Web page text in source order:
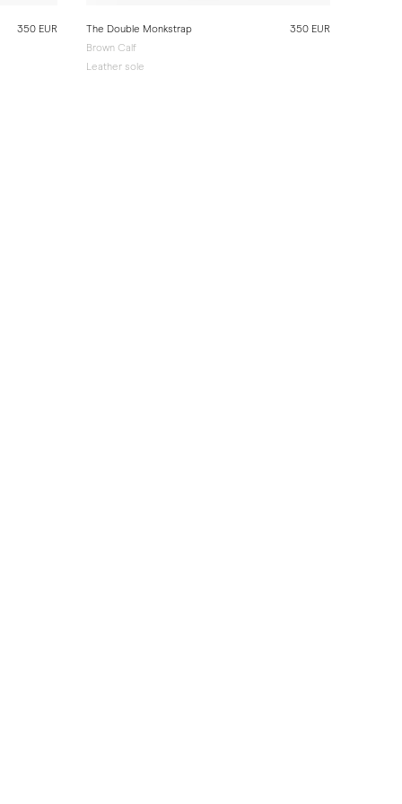
350 EUR
The Double Monkstrap
Brown Calf
Leather sole
350 EUR